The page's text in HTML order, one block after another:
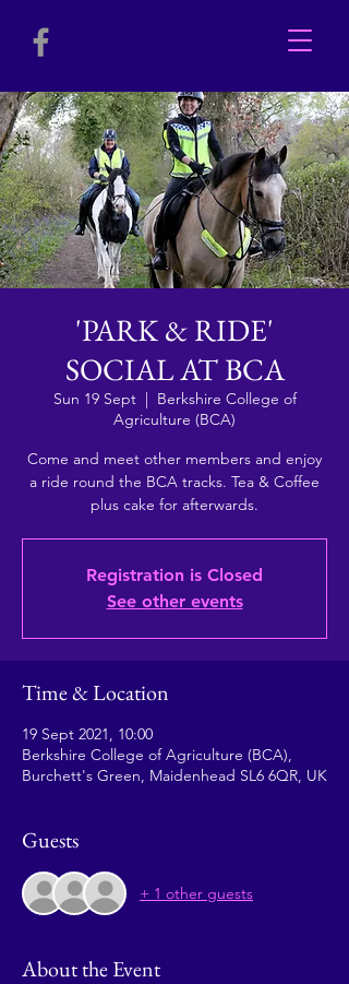
'PARK & RIDE'
SOCIAL AT BCA
Sun 19 Sept
  |
Berkshire College of
Agriculture (BCA)
Come and meet other members and enjoy
a ride round the BCA tracks. Tea & Coffee
plus cake for afterwards.
Registration is Closed
See other events
Time & Location
19 Sept 2021, 10:00
Berkshire College of Agriculture (BCA),
Burchett's Green, Maidenhead SL6 6QR, UK
Guests
+ 1 other guests
About the Event